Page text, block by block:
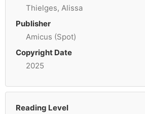
Thielges, Alissa
Publisher
Amicus (Spot)
Copyright Date
2025
Reading Level